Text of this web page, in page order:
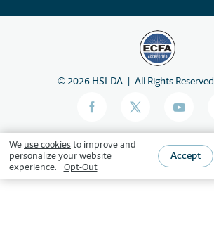
©2026 HSLDA All Rights Reserved
We use cookiesto improve and
personalize your website
experience.
Opt-Out
Accept